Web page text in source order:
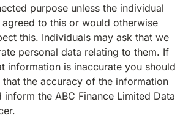
purpose unless the individual
to this or would otherwise
this. Individuals may ask that we
personal data relating to them. If
information is inaccurate you should
the accuracy of the information
inform the ABC Finance Limited Data